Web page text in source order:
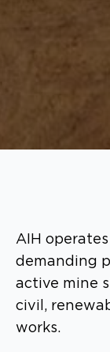
AIH
demanding
active mine
civil,
works.